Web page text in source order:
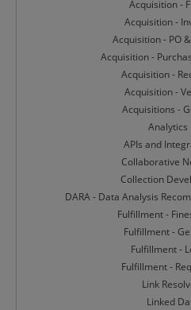
Acquisition -
Acquisition -
Acquisition - PO
Acquisition -
Acquisition -
Acquisition -
Acquisitions -
Analytics
APIs and
Collaborative
Collection
DARA - Data Analysis
Fulfillment -
Fulfillment -
Fulfillment -
Fulfillment -
Link
Linked